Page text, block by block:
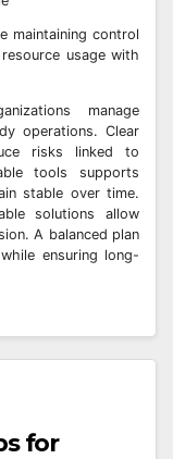
maintaining control
usage with
manage
operations. Clear
risks linked to
tools supports
stable over time.
solutions allow
A balanced plan
ensuring long-
for